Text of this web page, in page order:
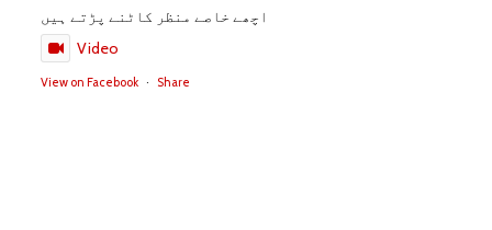
اچھے خاصے منظر کاٹنے پڑتے ہیں
Video
View on Facebook · Share